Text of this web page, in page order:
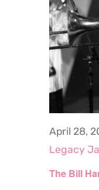
The Bill
April 28,
Legacy